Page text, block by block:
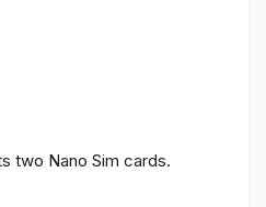
two Nano Sim cards.